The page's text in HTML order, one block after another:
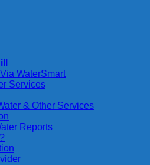
WaterSmart
Services
& Other Services
Reports